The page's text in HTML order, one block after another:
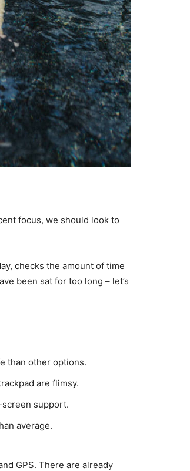
focus, we should look to
checks the amount of time
been sat for too long – let’s
than other options.
are flimsy.
support.
average.
GPS. There are already